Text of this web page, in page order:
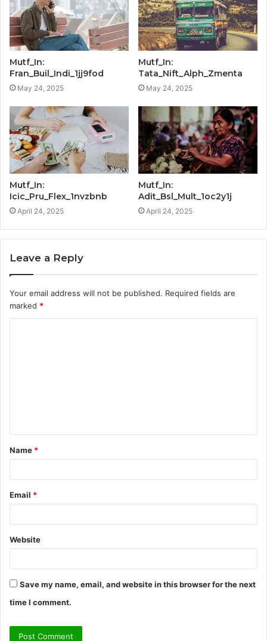
Mutf_In:
Fran_Buil_Indi_1jj9fod
May 24, 2025
Mutf_In:
Tata_Nift_Alph_Zmenta
May 24, 2025
Mutf_In:
Icic_Pru_Flex_1nvzbnb
April 24, 2025
Mutf_In:
Adit_Bsl_Mult_1oc2y1j
April 24, 2025
Leave a Reply
Your email address will not be published. Required fields are
marked *
t
*
Name *
Email *
Website
Save my name, email, and website in this browser for the next
time I comment.